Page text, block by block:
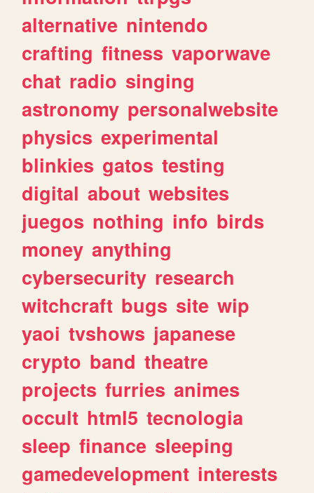
alternative nintendo
crafting fitness vaporwave
chat radio singing
astronomy personalwebsite
physics experimental
blinkies gatos testing
digital about websites
juegos nothing info birds
money anything
cybersecurity research
witchcraft bugs site wip
yaoi tvshows japanese
crypto band theatre
projects furries animes
occult html5 tecnologia
sleep finance sleeping
gamedevelopment interests